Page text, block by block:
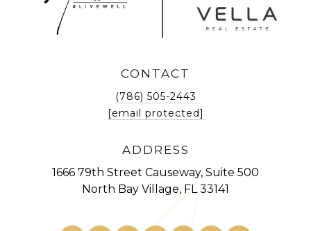
CONTACT
(786) 505-2443
[email protected]
ADDRESS
1666 79th Street Causeway, Suite 500
North Bay Village, FL 33141